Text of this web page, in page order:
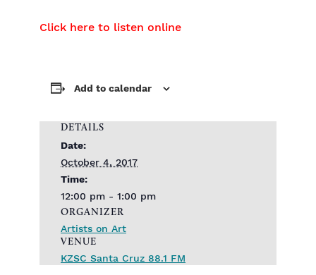
Click here to listen online
Add to calendar
DETAILS
Date:
October 4, 2017
Time:
12:00 pm - 1:00 pm
VENUE
KZSC Santa Cruz 88.1 FM
ORGANIZER
Artists on Art